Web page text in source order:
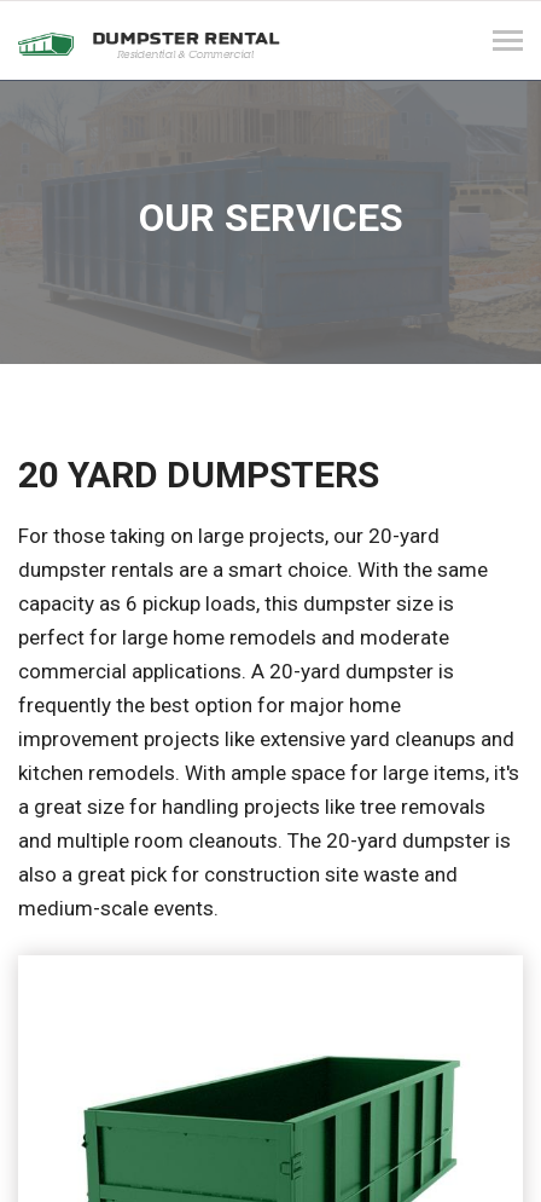
OUR SERVICES
20 YARD DUMPSTERS
For those taking on large projects, our 20-yard
dumpster rentals are a smart choice. With the same
capacity as 6 pickup loads, this dumpster size is
perfect for large home remodels and moderate
commercial applications. A 20-yard dumpster is
frequently the best option for major home
improvement projects like extensive yard cleanups and
kitchen remodels. With ample space for large items, it's
a great size for handling projects like tree removals
and multiple room cleanouts. The 20-yard dumpster is
also a great pick for construction site waste and
medium-scale events.